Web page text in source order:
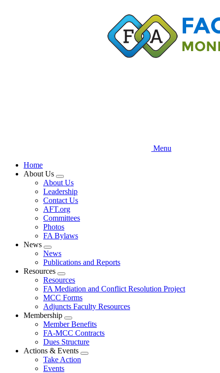
Menu
Home
About Us
Expand
menu
About Us
Leadership
Contact Us
AFT.org
Committees
Photos
FA Bylaws
News
Expand
menu
News
Publications and Reports
Resources
Expand
menu
Resources
FA Mediation and Conflict Resolution Project
MCC Forms
Adjuncts Faculty Resources
Membership
Expand
menu
Member Benefits
FA-MCC Contracts
Dues Structure
Actions & Events
Expand
Take Action
Events